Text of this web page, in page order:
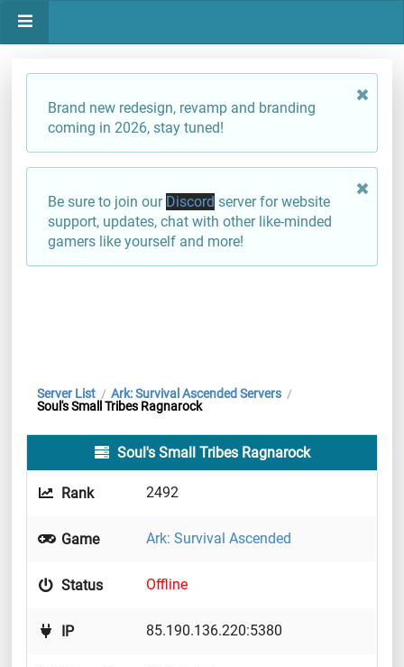
Brand new redesign, revamp and branding
coming in 2026, stay tuned!
Be sure to join our Discord server for website
support, updates, chat with other like-minded
gamers like yourself and more!
Server List / Ark: Survival Ascended Servers /
Soul's Small Tribes Ragnarock
Soul's Small Tribes Ragnarock
Rank 2492
Game Ark: Survival Ascended
Status Offline
IP 85.190.136.220:5380